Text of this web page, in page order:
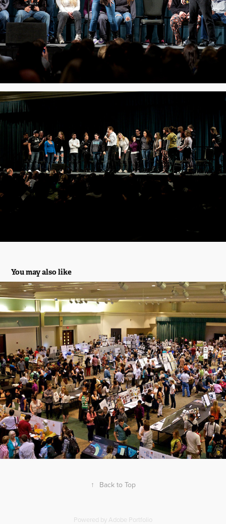
You may also like
10th Annual Spring Show 2012
↑ Back to Top
Powered by Adobe Portfolio